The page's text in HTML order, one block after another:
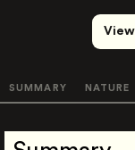
SUMMARY NATURE